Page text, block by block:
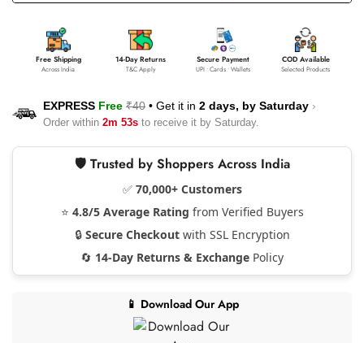
Free Shipping
Across India
14-Day Returns
T&C Apply
Secure Payment
UPI • Cards • Wallets
COD Available
Selected Products
EXPRESS Free ₹40 • Get it in 2 days, by Saturday ›
Order within 2m 53s to receive it by Saturday.
🛡️ Trusted by Shoppers Across India
✅ 70,000+ Customers
⭐ 4.8/5 Average Rating from Verified Buyers
🔒 Secure Checkoutwith SSL Encryption
🔄 14-Day Returns & Exchange Policy
📱 Download Our App